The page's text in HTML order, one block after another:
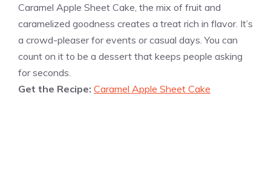
Caramel Apple Sheet Cake, the mix of fruit and
caramelized goodness creates a treat rich in flavor. It’s
a crowd-pleaser for events or casual days. You can
count on it to be a dessert that keeps people asking
for seconds.
Get the Recipe: Caramel Apple Sheet Cake